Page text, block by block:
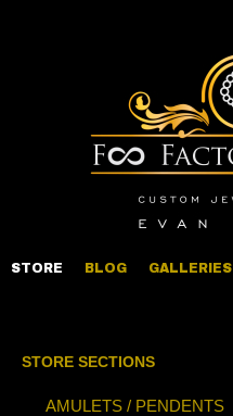
STORE BLOG GALLERIES
STORE SECTIONS
AMULETS / PENDENTS